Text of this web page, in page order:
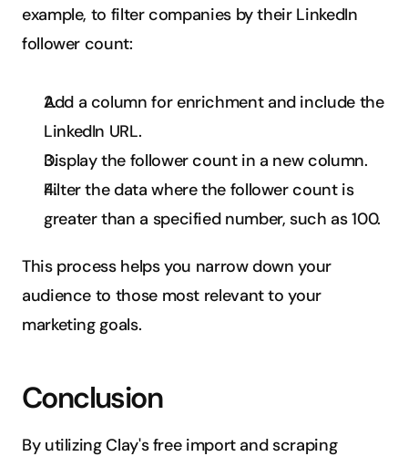
example, to filter companies by their LinkedIn
follower count:
Add a column for enrichment and include the
LinkedIn URL.
Display the follower count in a new column.
Filter the data where the follower count is
greater than a specified number, such as 100.
This process helps you narrow down your
audience to those most relevant to your
marketing goals.
Conclusion
By utilizing Clay's free import and scraping